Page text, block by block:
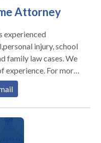
Attorney
experienced
injury, school
family law cases. We
experience. For more
crime attorney